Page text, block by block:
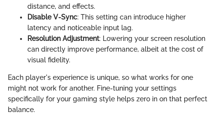
distance, and effects.
Disable V-Sync: This setting can introduce higher
latency and noticeable input lag.
Resolution Adjustment: Lowering your screen resolution
can directly improve performance, albeit at the cost of
visual fidelity.
Each player's experience is unique, so what works for one
might not work for another. Fine-tuning your settings
specifically for your gaming style helps zero in on that perfect
balance.